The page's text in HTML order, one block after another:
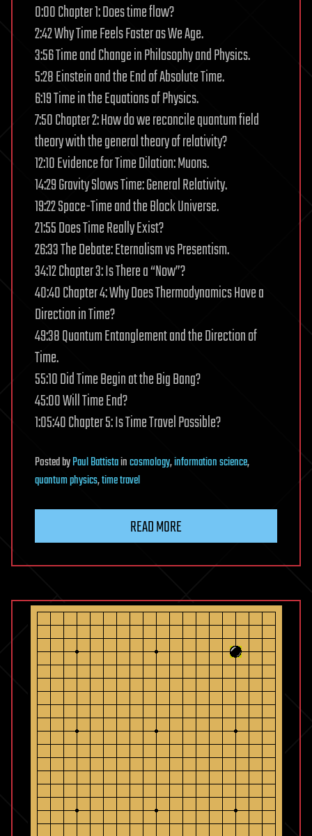
0:00 Chapter 1: Does time flow?
2:42 Why Time Feels Faster as We Age.
3:56 Time and Change in Philosophy and Physics.
5:28 Einstein and the End of Absolute Time.
6:19 Time in the Equations of Physics.
7:50 Chapter 2: How do we reconcile quantum field
theory with the general theory of relativity?
12:10 Evidence for Time Dilation: Muons.
14:29 Gravity Slows Time: General Relativity.
19:22 Space-Time and the Block Universe.
21:55 Does Time Really Exist?
26:33 The Debate: Eternalism vs Presentism.
34:12 Chapter 3: Is There a “Now”?
40:40 Chapter 4: Why Does Thermodynamics Have a
Direction in Time?
49:38 Quantum Entanglement and the Direction of
Time.
55:10 Did Time Begin at the Big Bang?
45:00 Will Time End?
1:05:40 Chapter 5: Is Time Travel Possible?
PostedbyPaul Battistaincosmology,information science,
quantum physics,time travel
READ MORE